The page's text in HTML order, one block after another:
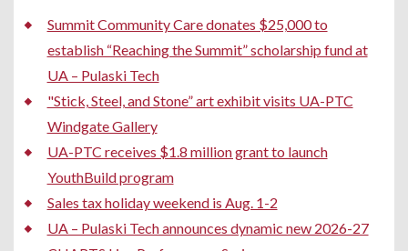
Summit Community Care donates $25,000 to
establish “Reaching the Summit” scholarship fund at
UA – Pulaski Tech
"Stick, Steel, and Stone” art exhibit visits UA-PTC
Windgate Gallery
UA-PTC receives $1.8 million grant to launch
YouthBuild program
Sales tax holiday weekend is Aug. 1-2
UA – Pulaski Tech announces dynamic new 2026-27